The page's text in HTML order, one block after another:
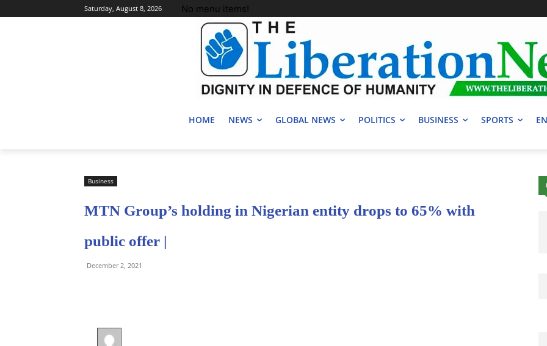
Saturday, August 8, 2026 No menu items!
HOME NEWS GLOBAL NEWS POLITICS BUSINESS SPORTS
Business
MTN Group’s holding in Nigerian entity drops to 65% with
public offer |
December 2, 2021